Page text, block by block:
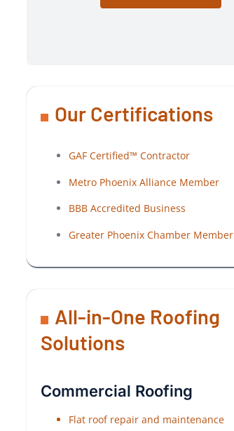
Our Certifications
GAF Certified™ Contractor
Metro Phoenix Alliance Member
BBB Accredited Business
Greater Phoenix Chamber Member
All-in-One Roofing
Solutions
Commercial Roofing
Flat roof repair and maintenance